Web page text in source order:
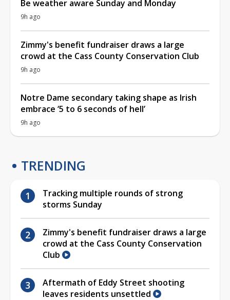
Be weather aware Sunday and Monday
9h ago
Zimmy's benefit fundraiser draws a large
crowd at the Cass County Conservation Club
9h ago
Notre Dame secondary taking shape as Irish
embrace ‘5 to 6 seconds of hell’
9h ago
TRENDING
Tracking multiple rounds of strong
storms Sunday
Zimmy's benefit fundraiser draws a large
crowd at the Cass County Conservation
Club
Aftermath of Eddy Street shooting
leaves residents unsettled